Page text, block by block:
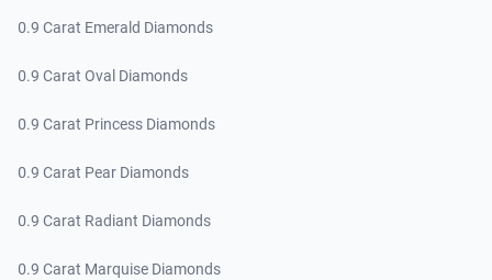
0.9 Carat Emerald Diamonds
0.9 Carat Oval Diamonds
0.9 Carat Princess Diamonds
0.9 Carat Pear Diamonds
0.9 Carat Radiant Diamonds
0.9 Carat Marquise Diamonds